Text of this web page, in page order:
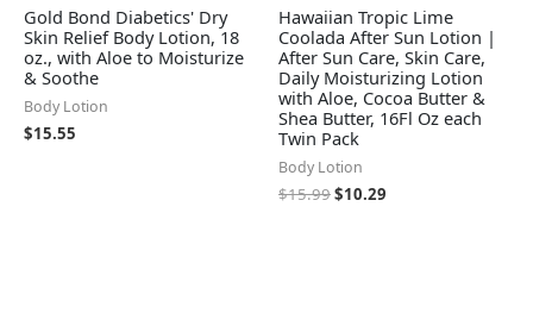
Gold Bond Diabetics' Dry
Skin Relief Body Lotion, 18
oz., with Aloe to Moisturize
& Soothe
Body Lotion
$15.55
Hawaiian Tropic Lime
Coolada After Sun Lotion |
After Sun Care, Skin Care,
Daily Moisturizing Lotion
with Aloe, Cocoa Butter &
Shea Butter, 16Fl Oz each
Twin Pack
Body Lotion
$15.99$10.29